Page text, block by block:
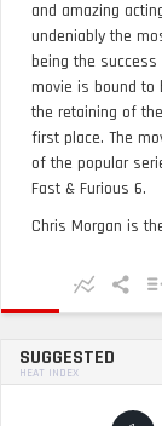
and amazing
undeniably the
being the
movie is bound
the retaining of
first place. The
of the popular
Fast & Furious 6.
Chris Morgan is
SUGGESTED
HEAT INDEX